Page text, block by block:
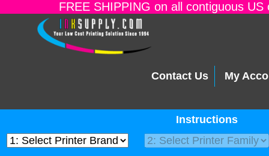
FREE SHIPPING on all contiguous
Contact Us My
Instructions